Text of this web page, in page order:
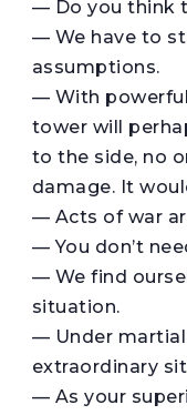
— Do you think
— We have to
assumptions.
— With
tower will
to the side, no
damage. It
— Acts of war
— You don’t
— We find
situation.
— Under
extraordinary
— As your